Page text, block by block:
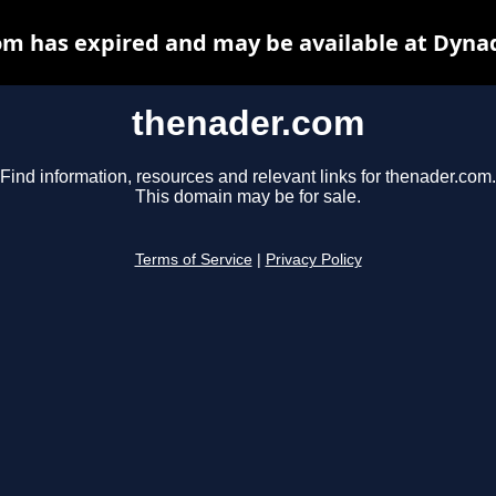
thenader.com
Find information, resources and relevant links for thenader.com.
This domain may be for sale.
Terms of Service Privacy Policy
has expired and may be available at